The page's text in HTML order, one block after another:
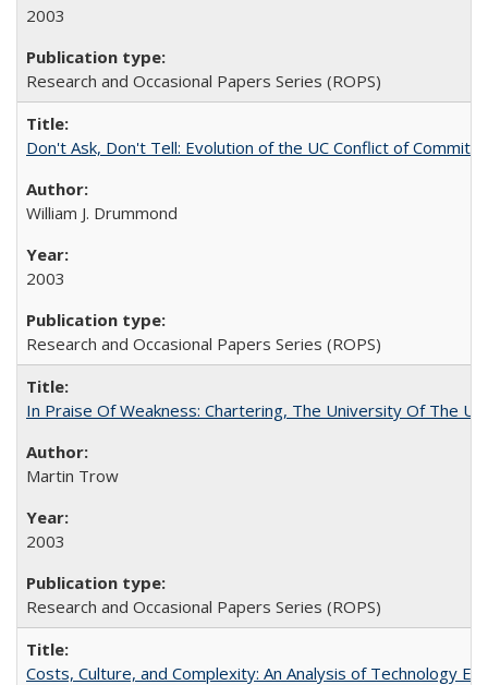
2003
Research and Occasional Papers Series (ROPS)
Don't Ask, Don't Tell: Evolution of the UC Conflict of
William J. Drummond
2003
Research and Occasional Papers Series (ROPS)
In Praise Of Weakness: Chartering, The University Of The
Martin Trow
2003
Research and Occasional Papers Series (ROPS)
Costs, Culture, and Complexity: An Analysis of Technology